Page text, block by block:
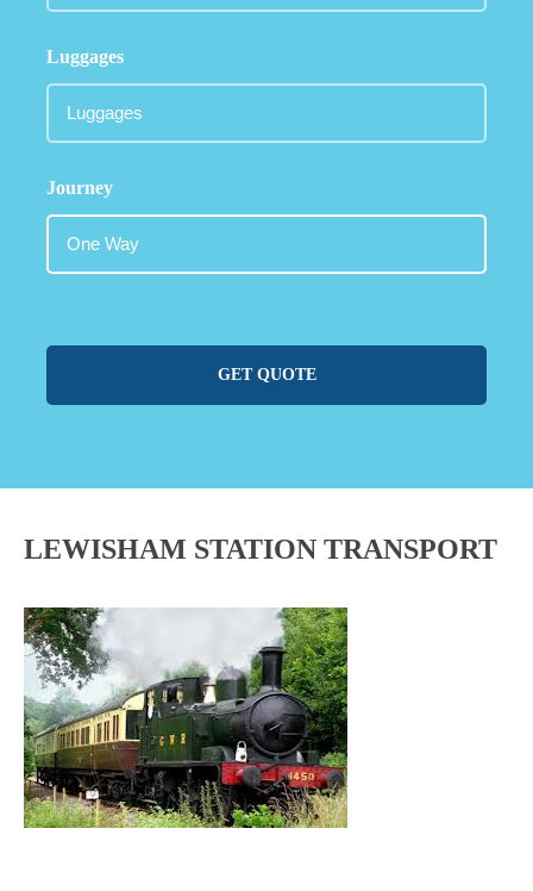
Luggages
Journey
GET QUOTE
LEWISHAM STATION TRANSPORT